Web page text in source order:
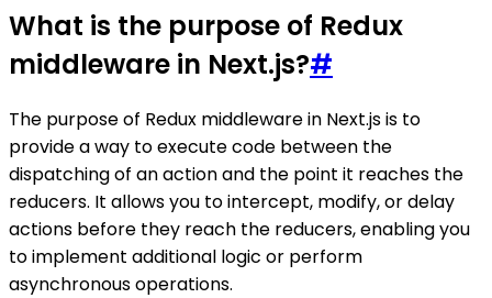
What is the purpose of Redux
middleware in Next.js?#
The purpose of Redux middleware in Next.js is to
provide a way to execute code between the
dispatching of an action and the point it reaches the
reducers. It allows you to intercept, modify, or delay
actions before they reach the reducers, enabling you
to implement additional logic or perform
asynchronous operations.